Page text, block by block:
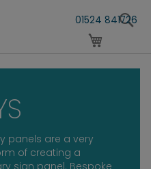
01524 841726
panels are a very
of creating a
sign panel. Bespoke